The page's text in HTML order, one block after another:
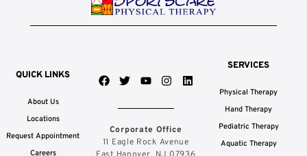
QUICK LINKS
About Us
Locations
Request Appointment
Careers
F
a
o
k
T
w
t
e
r
Y
o
t
b
e
I
n
t
g
r
a
L
i
i
n
Corporate Office
11 Eagle Rock Avenue
SERVICES
Physical Therapy
Hand Therapy
Pediatric Therapy
Aquatic Therapy